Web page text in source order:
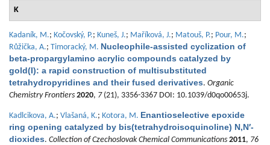
K
Kadaník, M.; Kočovský, P.; Kuneš, J.; Maříková, J.; Matouš, P.; Pour, M.;
Růžička, A.; Timoracký, M. Nucleophile-assisted cyclization of
beta-propargylamino acrylic compounds catalyzed by
gold(I): a rapid construction of multisubstituted
tetrahydropyridines and their fused derivatives. Organic
Chemistry Frontiers 2020, 7(21), 3356-3367 DOI: 10.1039/d0qo00653j.
Kadlcikova, A.; Vlašaná, K.; Kotora, M. Enantioselective epoxide
ring opening catalyzed by bis(tetrahydroisoquinoline) N,N′-
dioxides. Collection of Czechoslovak Chemical Communications 2011, 76